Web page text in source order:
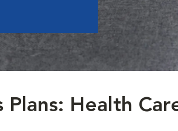
Plans: Health